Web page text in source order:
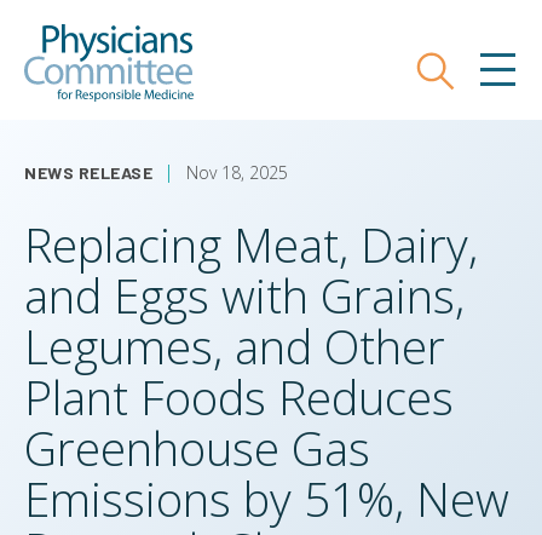
main
Search
NEWS RELEASE Nov 18, 2025
Replacing Meat, Dairy,
and Eggs with Grains,
Legumes, and Other
Plant Foods Reduces
Greenhouse Gas
Emissions by 51%, New